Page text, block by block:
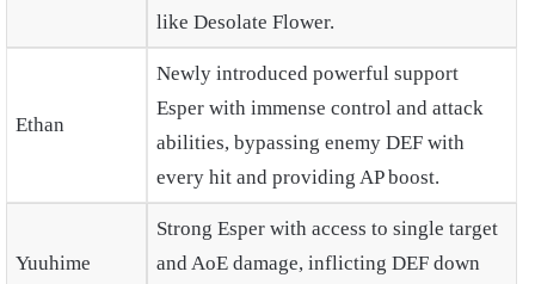
like Desolate Flower.
Ethan
Newly introduced powerful support
Esper with immense control and attack
abilities, bypassing enemy DEF with
every hit and providing AP boost.
Yuuhime
Strong Esper with access to single target
and AoE damage, inflicting DEF down